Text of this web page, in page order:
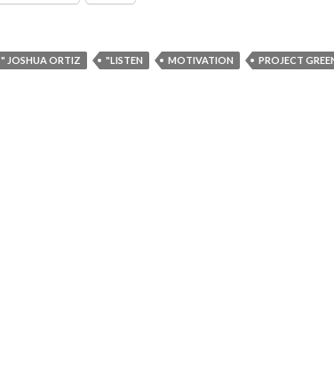
" JOSHUA ORTIZ "LISTEN MOTIVATION PROJECT